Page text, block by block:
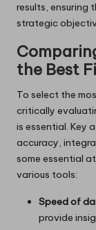
results, ensuring
strategic
the Best
To select the
critically
is essential. Key
accuracy,
some essential
various tools:
Speed of
provide